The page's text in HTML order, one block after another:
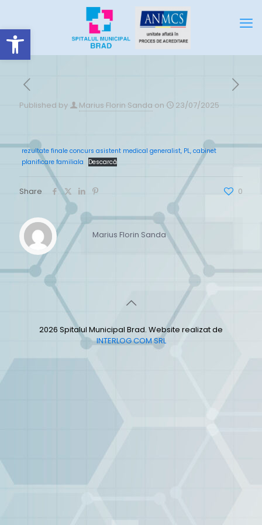
Deschide bara de unelte
Published by Marius Florin Sanda on 23/07/2025
rezultate finale concurs asistent medical generalist, PL, cabinet
planificare familiala
Descarcă
Share 0
Marius Florin Sanda
2026 Spitalul Municipal Brad. Website realizat de
INTERLOG COM SRL